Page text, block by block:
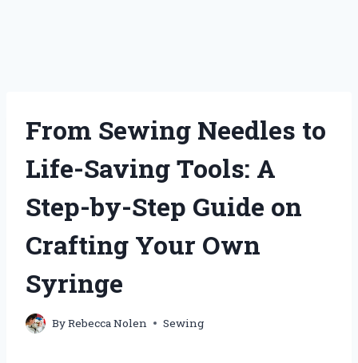
From Sewing Needles to
Life-Saving Tools: A
Step-by-Step Guide on
Crafting Your Own
Syringe
ByRebecca Nolen Sewing